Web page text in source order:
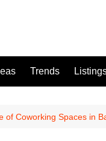
Trends
For
of Coworking Spaces in